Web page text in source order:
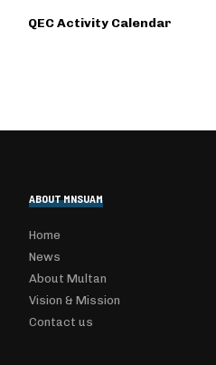
QEC Activity Calendar
ABOUT MNSUAM
Home
News
About Multan
Vision & Mission
Contact us